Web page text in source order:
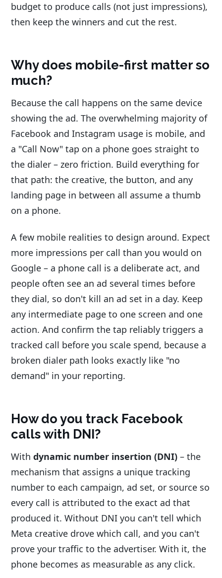
budget to produce calls (not just impressions),
then keep the winners and cut the rest.
Why does mobile-first matter so
much?
Because the call happens on the same device
showing the ad. The overwhelming majority of
Facebook and Instagram usage is mobile, and
a "Call Now" tap on a phone goes straight to
the dialer – zero friction. Build everything for
that path: the creative, the button, and any
landing page in between all assume a thumb
on a phone.
A few mobile realities to design around. Expect
more impressions per call than you would on
Google – a phone call is a deliberate act, and
people often see an ad several times before
they dial, so don't kill an ad set in a day. Keep
any intermediate page to one screen and one
action. And confirm the tap reliably triggers a
tracked call before you scale spend, because a
broken dialer path looks exactly like "no
demand" in your reporting.
How do you track Facebook
calls with DNI?
With dynamic number insertion (DNI) – the
mechanism that assigns a unique tracking
number to each campaign, ad set, or source so
every call is attributed to the exact ad that
produced it. Without DNI you can't tell which
Meta creative drove which call, and you can't
prove your traffic to the advertiser. With it, the
phone becomes as measurable as any click.